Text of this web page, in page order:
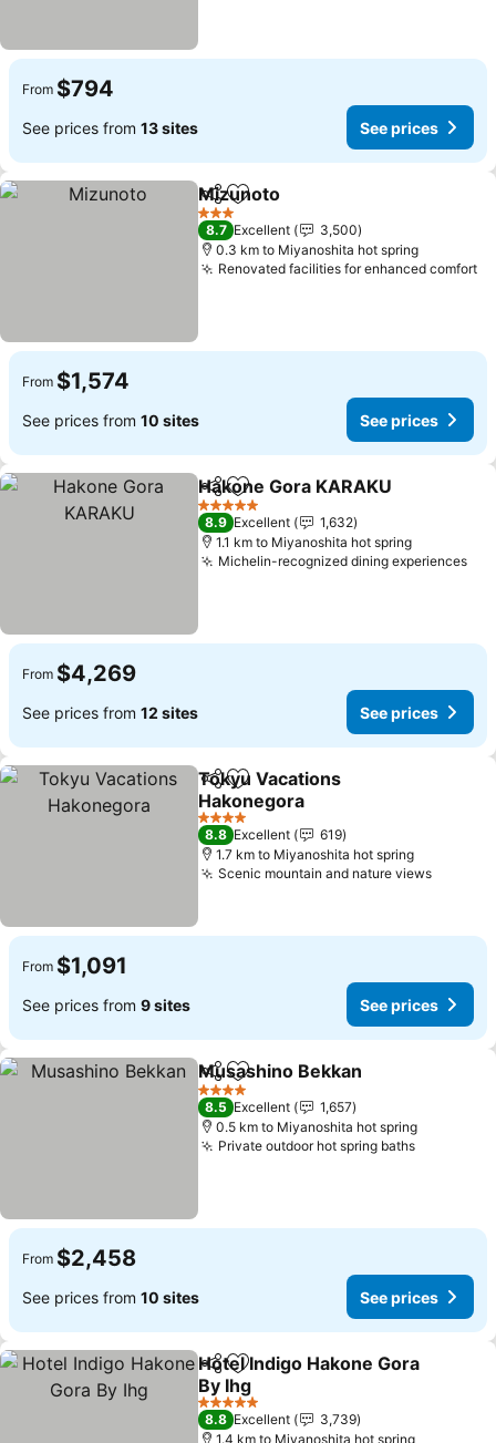
From $794
See prices from 13 sites See prices
ShareAdd to favorites
Mizunoto
3 Stars
8.7 Excellent
3,500
0.3 km to Miyanoshita hot spring
Renovated facilities for enhanced comfort
From $1,574
See prices from 10 sites See prices
ShareAdd to favorites
Hakone Gora KARAKU
5 Stars
8.9 Excellent
1,632
1.1 km to Miyanoshita hot spring
Michelin-recognized dining experiences
From $4,269
See prices from 12 sites See prices
ShareAdd to favorites
Tokyu Vacations
Hakonegora
4 Stars
8.8 Excellent
619
1.7 km to Miyanoshita hot spring
Scenic mountain and nature views
From $1,091
See prices from 9 sites See prices
ShareAdd to favorites
Musashino Bekkan
4 Stars
8.5 Excellent
1,657
0.5 km to Miyanoshita hot spring
Private outdoor hot spring baths
From $2,458
See prices from 10 sites See prices
ShareAdd to favorites
Hotel Indigo Hakone Gora
By Ihg
5 Stars
8.8 Excellent
3,739
1.4 km to Miyanoshita hot spring